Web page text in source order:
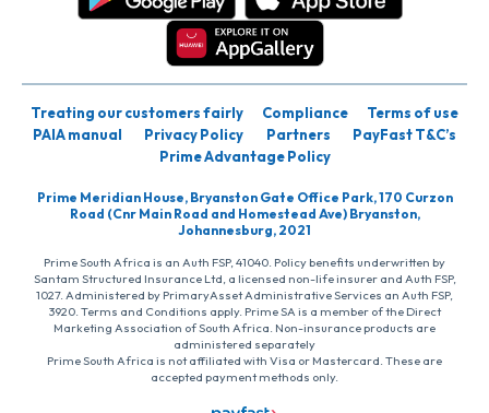
Treating our customers fairly Compliance
Terms of use
PAIA manual
Privacy Policy Partners
PayFast T&C’s
Prime Advantage Policy
Prime Meridian House, Bryanston Gate Office Park, 170 Curzon
Road (Cnr Main Road and Homestead Ave) Bryanston,
Johannesburg, 2021
Prime South Africa is an Auth FSP, 41040. Policy benefits underwritten by
Santam Structured Insurance Ltd, a licensed non-life insurer and Auth FSP,
1027. Administered by PrimaryAsset Administrative Services an Auth FSP,
3920. Terms and Conditions apply. Prime SA is a member of the Direct
Marketing Association of South Africa. Non-insurance products are
administered separately
Prime South Africa is not affiliated with Visa or Mastercard. These are
accepted payment methods only.